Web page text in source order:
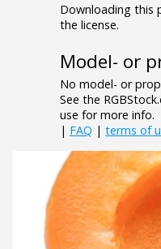
Downloading this
the license.
Model- or
No model- or
See the
use for more info.
| FAQ | terms of